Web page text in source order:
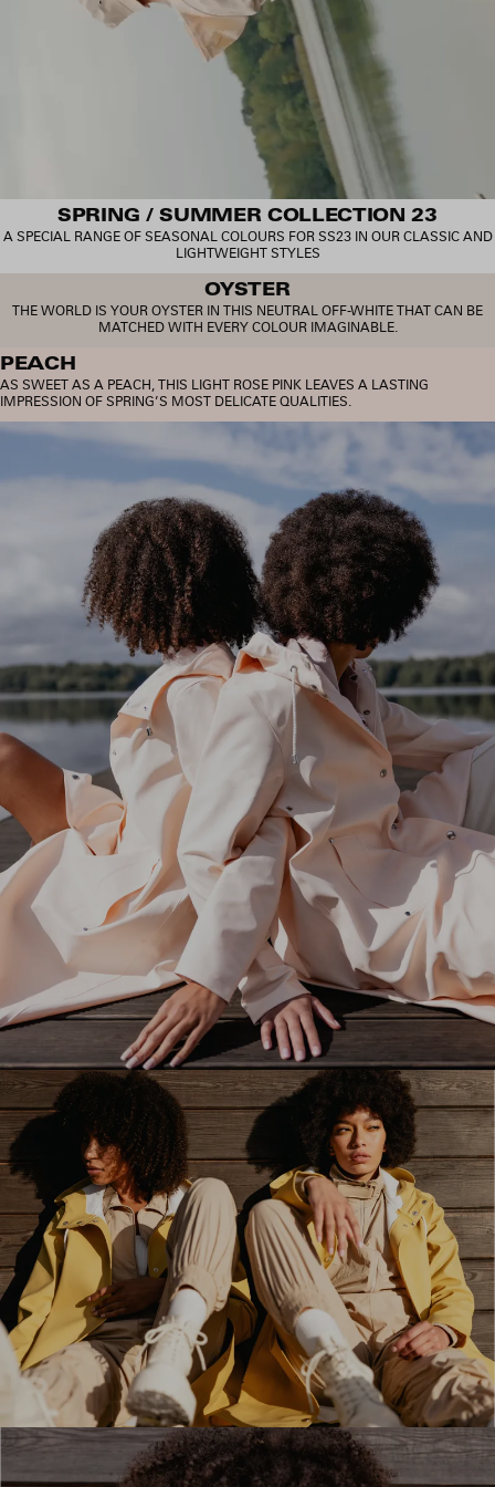
SPRING / SUMMER COLLECTION 23
A SPECIAL RANGE OF SEASONAL COLOURS FOR SS23 IN OUR CLASSIC AND
LIGHTWEIGHT STYLES
OYSTER
THE WORLD IS YOUR OYSTER IN THIS NEUTRAL OFF-WHITE THAT CAN BE
MATCHED WITH EVERY COLOUR IMAGINABLE.
PEACH
AS SWEET AS A PEACH, THIS LIGHT ROSE PINK LEAVES A LASTING
IMPRESSION OF SPRING’S MOST DELICATE QUALITIES.